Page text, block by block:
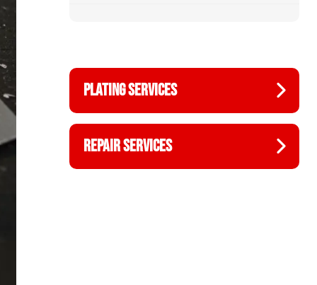
PLATING SERVICES
REPAIR SERVICES